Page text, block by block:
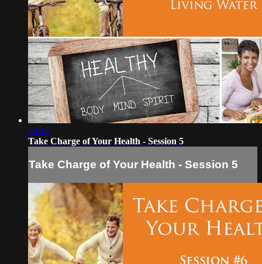
24:15
Take Charge of Your Health - Session 5
Take Charge of Your Health - Session 5